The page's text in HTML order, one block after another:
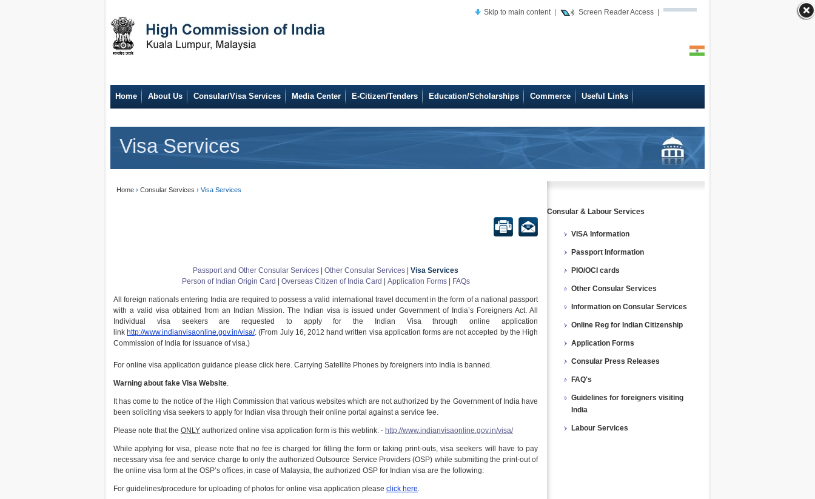
Skip to main content Screen Reader Access
Home About Us Consular/Visa Services Media Center E-Citizen/Tenders Education/Scholarships Commerce Useful Links
Visa Services
Home › Consular Services › Visa Services
Passport and Other Consular Services Other Consular Services
Visa Services
Person of Indian Origin Card
Overseas Citizen of India Card Application Forms| FAQs
All foreign nationals entering India are required to possess a valid international travel document in the form of a national passport
with a valid visa obtained from an Indian Mission. The Indian visa is issued under Government of India’s Foreigners Act. All
Individual visa seekers are requested to apply for the Indian Visa through online application
link http://www.indianvisaonline.gov.in/visa/. (From July 16, 2012 hand written visa application forms are not accepted by the High
Commission of India for issuance of visa.)
For online visa application guidance please click here. Carrying Satellite Phones by foreigners into India is banned.
Warning about fake Visa Website.
It has come to the notice of the High Commission that various websites which are not authorized by the Government of India have
been soliciting visa seekers to apply for Indian visa through their online portal against a service fee.
Please note that the ONLY authorized online visa application form is this weblink: - http://www.indianvisaonline.gov.in/visa/
While applying for visa, please note that no fee is charged for filling the form or taking print-outs, visa seekers will have to pay
necessary visa fee and service charge to only the authorized Outsource Service Providers (OSP) while submitting the print-out of
the online visa form at the OSP’s offices, in case of Malaysia, the authorized OSP for Indian visa are the following:
For guidelines/procedure for uploading of photos for online visa application please click here.
Consular & Labour Services
VISA Information
Passport Information
PIO/OCI cards
Other Consular Services
Information on Consular Services
Online Reg for Indian Citizenship
Application Forms
Consular Press Releases
FAQ's
Guidelines for foreigners visiting
India
Labour Services